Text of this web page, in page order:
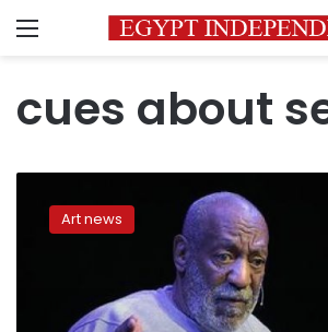
Menu
cues about
Cosby
testifiedArt news